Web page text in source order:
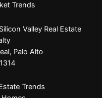
Trends
Silicon Valley Real Estate
Palo Alto
Trends